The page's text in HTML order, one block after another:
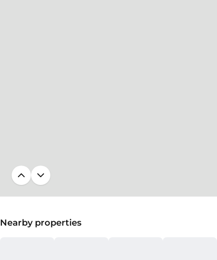
Nearby properties